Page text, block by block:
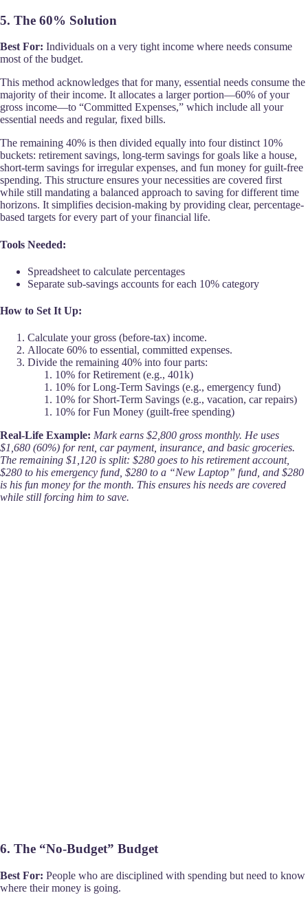
5. The 60% Solution
Best For: Individuals on a very tight income where needs consume
most of the budget.
This method acknowledges that for many, essential needs consume the
majority of their income. It allocates a larger portion—60% of your
gross income—to “Committed Expenses,” which include all your
essential needs and regular, fixed bills.
The remaining 40% is then divided equally into four distinct 10%
buckets: retirement savings, long-term savings for goals like a house,
short-term savings for irregular expenses, and fun money for guilt-free
spending. This structure ensures your necessities are covered first
while still mandating a balanced approach to saving for different time
horizons. It simplifies decision-making by providing clear, percentage-
based targets for every part of your financial life.
Tools Needed:
Spreadsheet to calculate percentages
Separate sub-savings accounts for each 10% category
How to Set It Up:
Calculate your gross (before-tax) income.
Allocate 60% to essential, committed expenses.
Divide the remaining 40% into four parts:
10% for Retirement (e.g., 401k)
10% for Long-Term Savings (e.g., emergency fund)
10% for Short-Term Savings (e.g., vacation, car repairs)
10% for Fun Money (guilt-free spending)
Real-Life Example: Mark earns $2,800 gross monthly. He uses
$1,680 (60%) for rent, car payment, insurance, and basic groceries.
The remaining $1,120 is split: $280 goes to his retirement account,
$280 to his emergency fund, $280 to a “New Laptop” fund, and $280
is his fun money for the month. This ensures his needs are covered
while still forcing him to save.
6. The “No-Budget” Budget
Best For: People who are disciplined with spending but need to know
where their money is going.